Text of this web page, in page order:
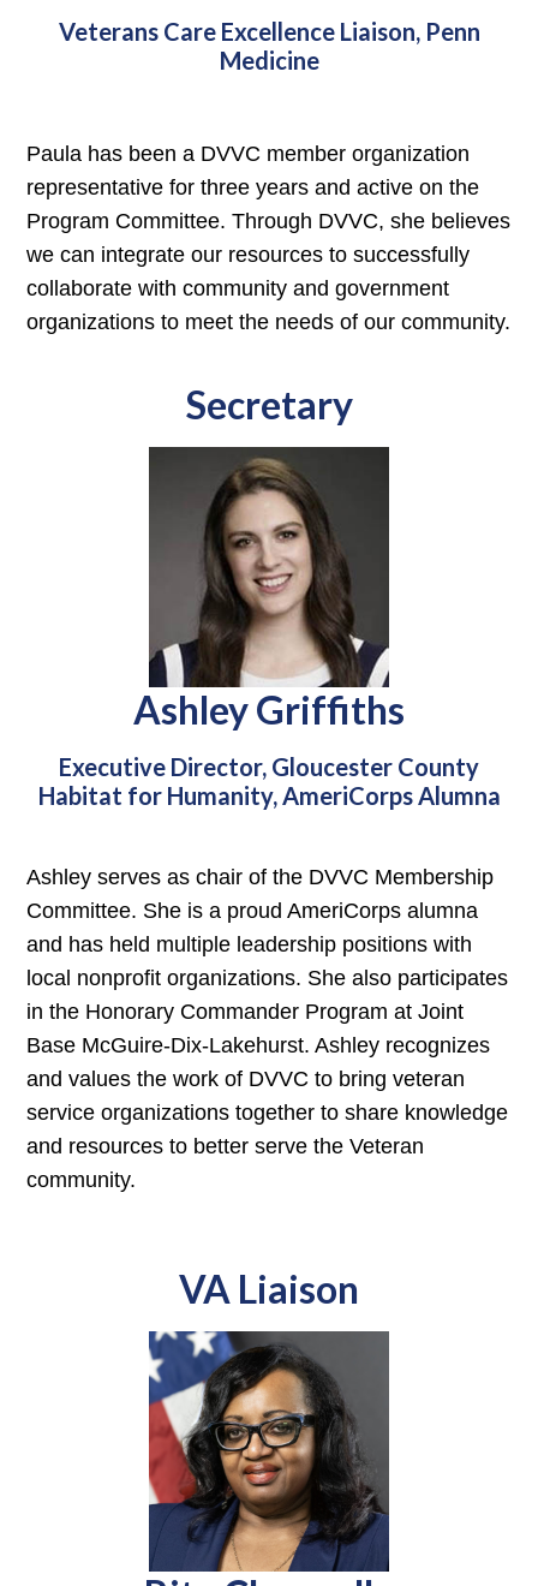
Veterans Care Excellence Liaison, Penn
Medicine
Paula has been a DVVC member organization
representative for three years and active on the
Program Committee. Through DVVC, she believes
we can integrate our resources to successfully
collaborate with community and government
organizations to meet the needs of our community.
Secretary
Ashley Griffiths
Executive Director, Gloucester County
Habitat for Humanity, AmeriCorps Alumna
Ashley serves as chair of the DVVC Membership
Committee. She is a proud AmeriCorps alumna
and has held multiple leadership positions with
local nonprofit organizations. She also participates
in the Honorary Commander Program at Joint
Base McGuire-Dix-Lakehurst. Ashley recognizes
and values the work of DVVC to bring veteran
service organizations together to share knowledge
and resources to better serve the Veteran
community.
VA Liaison